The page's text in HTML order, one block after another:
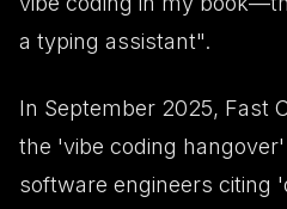
a typing assistant".
In September 2025, Fast
the 'vibe coding
software engineers citing